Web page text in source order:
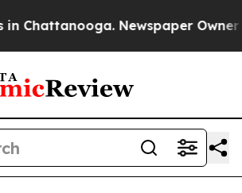
Newspaper Owner